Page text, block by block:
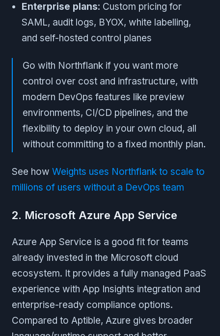
Enterprise plans: Custom pricing for
SAML, audit logs, BYOX, white labelling,
and self-hosted control planes
Go with Northflank if you want more
control over cost and infrastructure, with
modern DevOps features like preview
environments, CI/CD pipelines, and the
flexibility to deploy in your own cloud, all
without committing to a fixed monthly plan.
See how Weights uses Northflank to scale to
millions of users without a DevOps team
2. Microsoft Azure App Service
Azure App Service is a good fit for teams
already invested in the Microsoft cloud
ecosystem. It provides a fully managed PaaS
experience with App Insights integration and
enterprise-ready compliance options.
Compared to Aptible, Azure gives broader